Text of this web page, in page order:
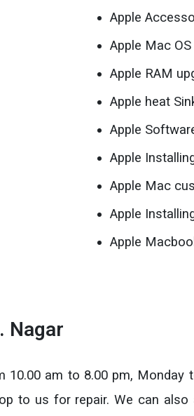
Apple
Apple Mac
Apple RAM
Apple heat
Apple
Apple
Apple Mac
Apple
Apple
Nagar
10.00 am to 8.00 pm,
to us for repair. We can